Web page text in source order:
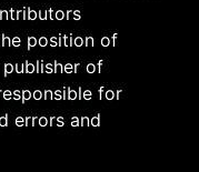
position of
publisher of
for
errors and